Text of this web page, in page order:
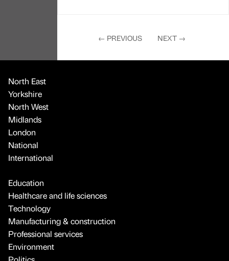
← PREVIOUS NEXT →
North East
Yorkshire
North West
Midlands
London
National
International
Education
Healthcare and life sciences
Technology
Manufacturing & construction
Professional services
Environment